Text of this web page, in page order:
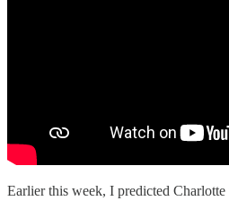
Earlier this week, I predicted